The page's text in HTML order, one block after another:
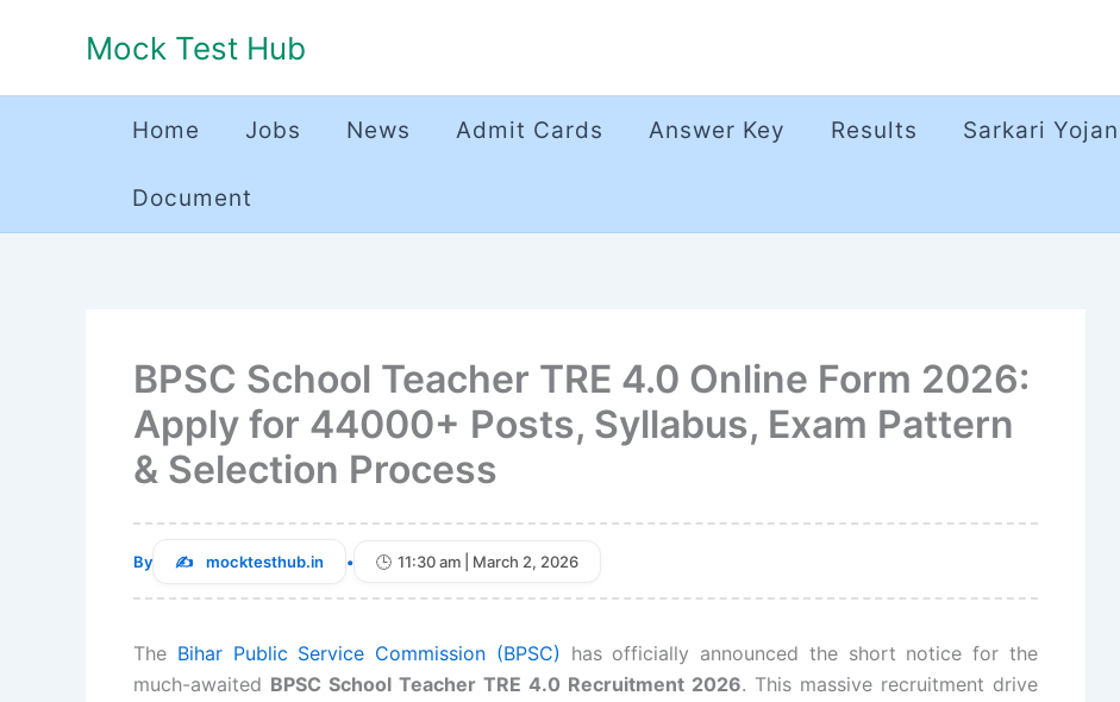
Mock Test Hub
Home Jobs News Admit Cards Answer Key Results Sarkari
Document
BPSC School Teacher TRE 4.0 Online Form 2026:
Apply for 44000+ Posts, Syllabus, Exam Pattern
& Selection Process
By mocktesthub.in • 11:30 am | March 2, 2026
The Bihar Public Service Commission (BPSC) has officially announced the short notice for the
much-awaited BPSC School Teacher TRE 4.0 Recruitment 2026. This massive recruitment drive